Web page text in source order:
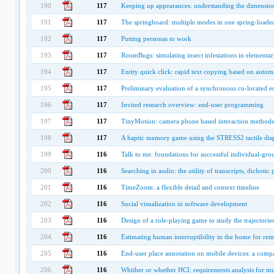
190 117 Keeping up appearances: understanding the
191 117 The springboard: multiple modes in one spring-
192 117 Putting personas to work
193 117 RoomBugs: simulating insect infestations in
194 117 Entity quick click: rapid text copying based on
195 117 Preliminary evaluation of a synchronous co-located
196 117 Invited research overview: end-user programming
197 117 TinyMotion: camera phone based interaction methods
198 117 A haptic memory game using the STRESS2 tactile
199 116 Talk to me: foundations for successful individual-
200 116 Searching in audio: the utility of transcripts, dichotic
201 116 TimeZoom: a flexible detail and context timeline
202 116 Social visualization in software development
203 116 Design of a role-playing game to study the
204 116 Estimating human interruptibility in the home for
205 116 End-user place annotation on mobile devices: a
206 116 Whither or whether HCI: requirements analysis for